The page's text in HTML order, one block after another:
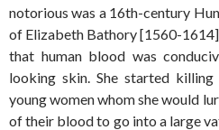
notorious was a 16th-century
of Elizabeth Bathory [1560-
that human blood was
looking skin. She started
young women whom she would
of their blood to go into a large